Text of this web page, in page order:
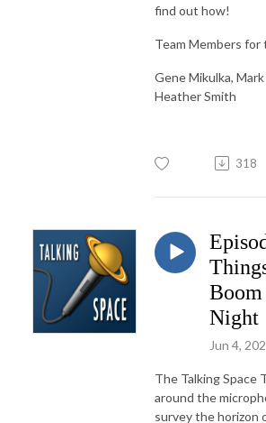
find out how!
Team Members for
Gene Mikulka,
Heather Smith
318
Night
Jun 4,
The Talking Space
around the
survey the horizon